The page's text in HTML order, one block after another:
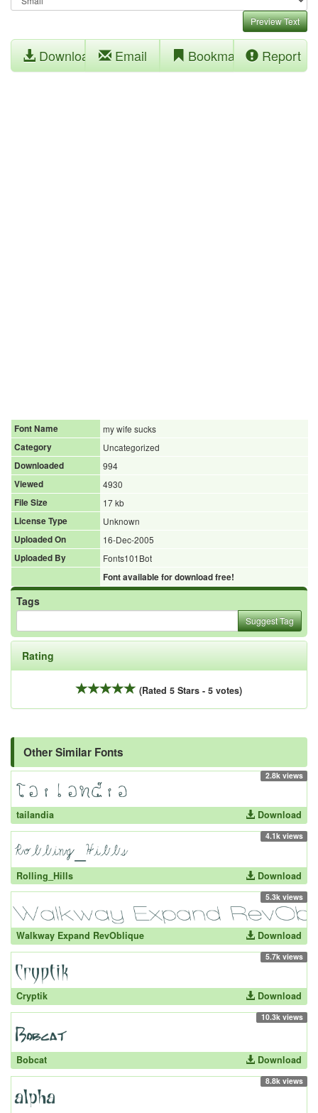
Preview Text
Download Email Bookmark Report
Font Name
my wife sucks
Category
Uncategorized
Downloaded
994
Viewed
4930
File Size
17 kb
License Type
Unknown
Uploaded On
16-Dec-2005
Uploaded By
Fonts101Bot
Font available for download free!
Tags
Suggest Tag
Rating
(Rated 5 Stars - 5 votes)
Other Similar Fonts
2.8k views
tailandia Download
4.1k views
Rolling_Hills Download
5.3k views
Walkway Expand RevOblique Download
5.7k views
Cryptik Download
10.3k views
Bobcat Download
8.8k views